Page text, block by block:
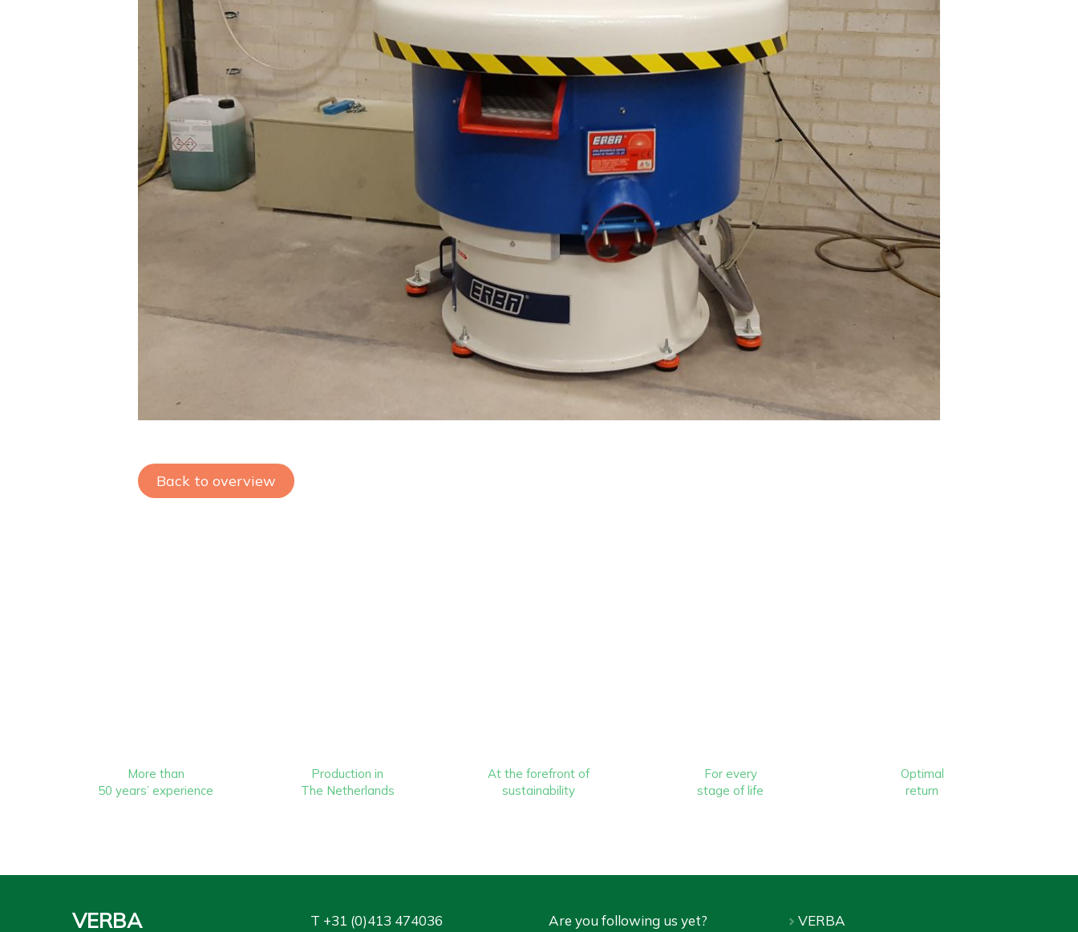
Back to overview
More than
50 years’ experience
Production in
The Netherlands
At the forefront of
sustainability
For every
stage of life
Optimal
return
VERBA T +31 (0)413 474036 Are you following us yet? VERBA